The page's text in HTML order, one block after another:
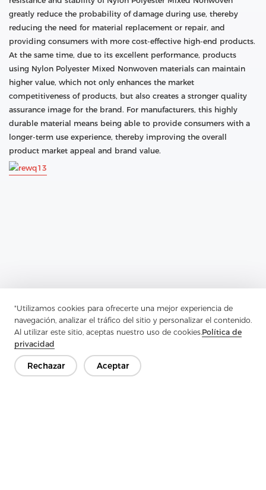
"Utilizamos cookies para ofrecerte una mejor experiencia de
navegación, analizar el tráfico del sitio y personalizar el contenido.
Al utilizar este sitio, aceptas nuestro uso de cookies.Política de
privacidad
Rechazar Aceptar
greatly reduce the probability of damage during use, thereby
reducing the need for material replacement or repair, and
providing consumers with more cost-effective high-end products.
At the same time, due to its excellent performance, products
using Nylon Polyester Mixed Nonwoven materials can maintain
higher value, which not only enhances the market
competitiveness of products, but also creates a stronger quality
assurance image for the brand. For manufacturers, this highly
durable material means being able to provide consumers with a
longer-term use experience, thereby improving the overall
product market appeal and brand value.
Previous：How Does PU Coating Interlining Maintain The
Breathability Of Fabrics?